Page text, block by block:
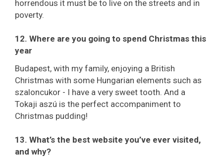
horrendous it must be to live on the streets and in
poverty.
12. Where are you going to spend Christmas this
year
Budapest, with my family, enjoying a British
Christmas with some Hungarian elements such as
szaloncukor - I have a very sweet tooth. And a
Tokaji aszú is the perfect accompaniment to
Christmas pudding!
13. What’s the best website you’ve ever visited,
and why?